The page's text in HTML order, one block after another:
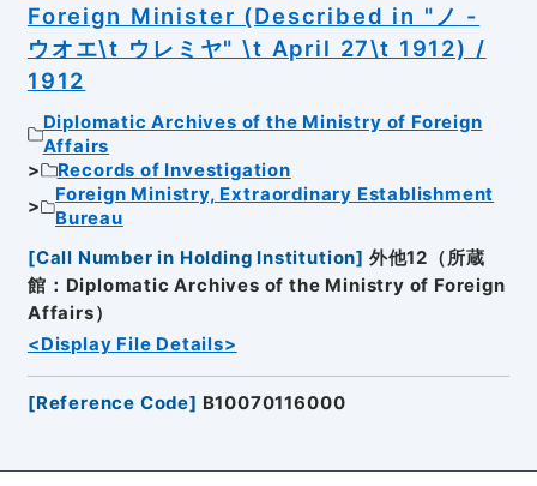
Foreign Minister (Described in "ノ -
ウオエ\t ウレミヤ" \t April 27\t 1912) /
1912
Diplomatic Archives of the Ministry of Foreign
Affairs
Records of Investigation
Foreign Ministry, Extraordinary Establishment
Bureau
[Call Number in Holding Institution] 外他12（所蔵
館：Diplomatic Archives of the Ministry of Foreign
Affairs）
<Display File Details>
[Reference Code] B10070116000